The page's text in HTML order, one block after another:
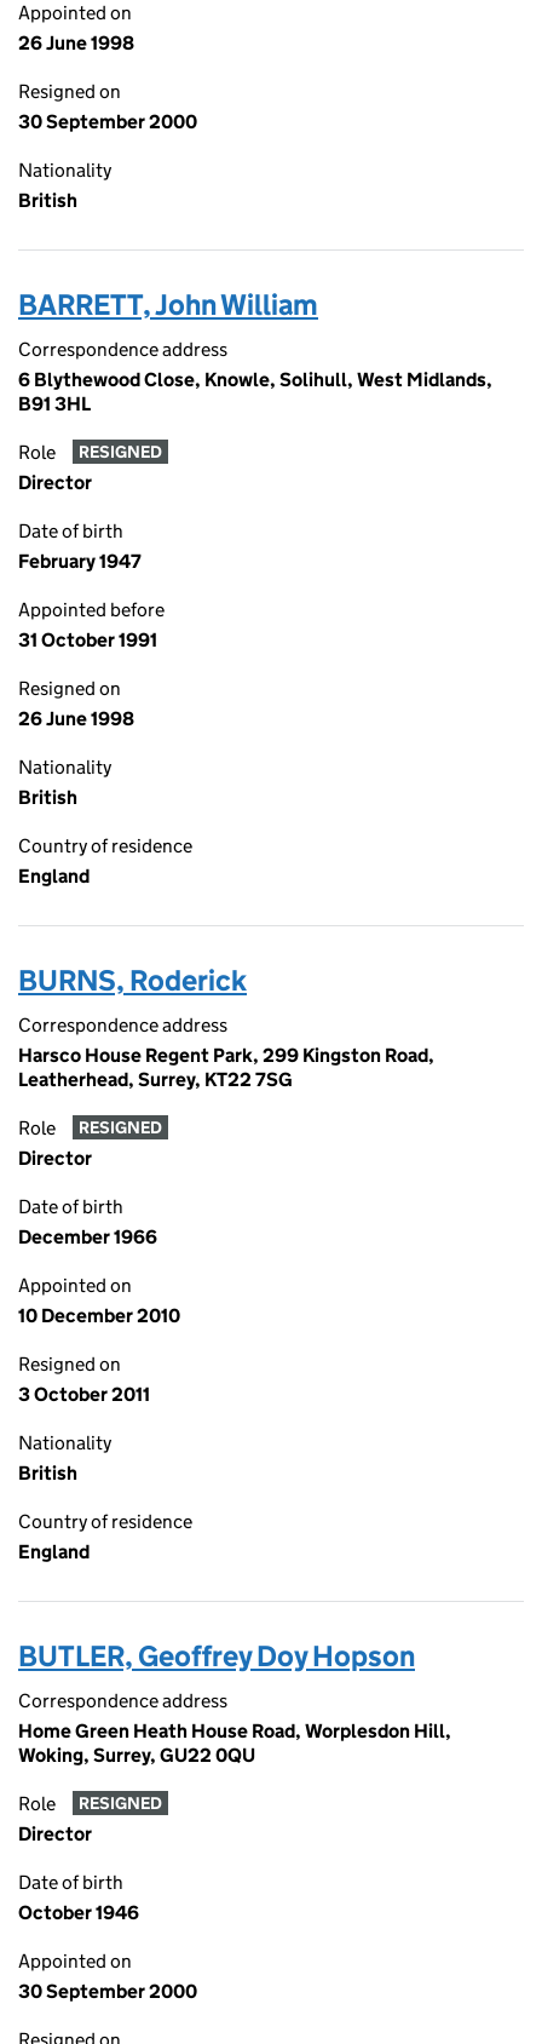
Appointed on
26 June 1998
Resigned on
30 September 2000
Nationality
British
BARRETT, John William
Correspondence address
6 Blythewood Close, Knowle, Solihull, West Midlands,
B91 3HL
Role RESIGNED
Director
Date of birth
February 1947
Appointed before
31 October 1991
Resigned on
26 June 1998
Nationality
British
Country of residence
England
BURNS, Roderick
Correspondence address
Harsco House Regent Park, 299 Kingston Road,
Leatherhead, Surrey, KT22 7SG
Role RESIGNED
Director
Date of birth
December 1966
Appointed on
10 December 2010
Resigned on
3 October 2011
Nationality
British
Country of residence
England
BUTLER, Geoffrey Doy Hopson
Correspondence address
Home Green Heath House Road, Worplesdon Hill,
Woking, Surrey, GU22 0QU
Role RESIGNED
Director
Date of birth
October 1946
Appointed on
30 September 2000